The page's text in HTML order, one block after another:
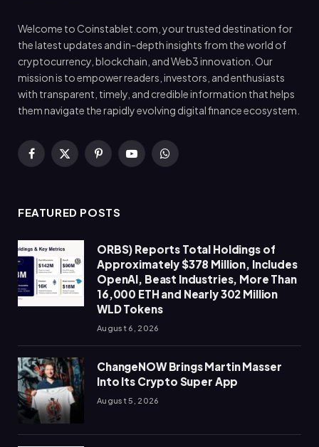
Welcome to Coinstablet.com, your trusted destination for
the latest updates and in-depth insights from the world of
cryptocurrency, blockchain, and Web3 innovation. Our
mission is to empower readers, investors, and enthusiasts
with transparent, timely, and credible information that helps
them navigate the rapidly evolving digital finance ecosystem.
Facebook
X
PinterestYouTubeWhatsApp
FEATURED POSTS
ORBS) Reports Total Holdings of
Approximately $378 Million, Includes
OpenAI, Beast Industries, More Than
16,000 ETH and Nearly 302 Million
WLD Tokens
August 6, 2026
ChangeNOW Brings Martin Masser
Into Its Crypto Super App
August 5, 2026